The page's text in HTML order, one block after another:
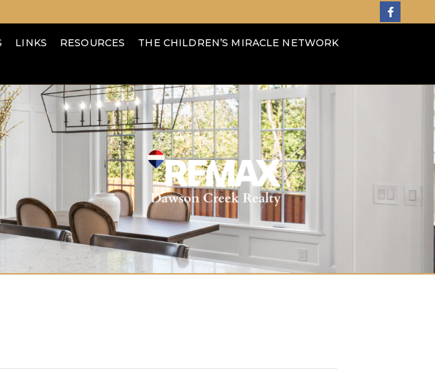
LINKS RESOURCES
THE CHILDREN’S MIRACLE NETWORK